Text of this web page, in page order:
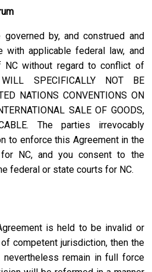
by, and construed and
with applicable federal law, and
NC without regard to conflict of
SPECIFICALLY NOT BE
NATIONS CONVENTIONS ON
SALE OF GOODS,
The parties irrevocably
to enforce this Agreement in the
NC, and you consent to the
federal or state courts for NC.
is held to be invalid or
competent jurisdiction, then the
remain in full force